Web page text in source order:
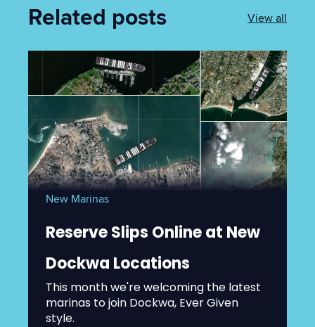
Related posts View all
New Marinas
Reserve Slips Online at New
Dockwa Locations
This month we're welcoming the latest
marinas to join Dockwa, Ever Given
style.